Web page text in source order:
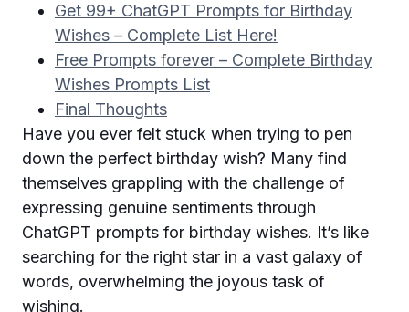
Get 99+ ChatGPT Prompts for Birthday
Wishes – Complete List Here!
Free Prompts forever – Complete Birthday
Wishes Prompts List
Final Thoughts
Have you ever felt stuck when trying to pen
down the perfect birthday wish? Many find
themselves grappling with the challenge of
expressing genuine sentiments through
ChatGPT prompts for birthday wishes. It’s like
searching for the right star in a vast galaxy of
words, overwhelming the joyous task of
wishing.